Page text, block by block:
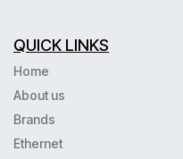
QUICK LINKS
Home
About us
Brands
Ethernet